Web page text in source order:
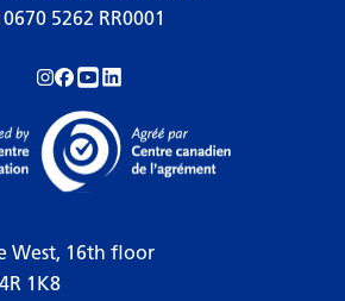
5262 RR0001
Follow us on Instagram!
Follow us on Facebook!
Subscribe to us on YouTube!
Follow us on LinkedIn!
West, 16th floor
1K8